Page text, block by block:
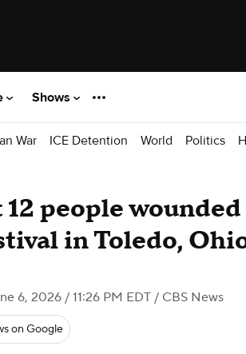
Shows
War ICE Detention World Politics
12 people
in Toledo,
6, 2026 / 11:26 PM EDT / CBS News
on Google